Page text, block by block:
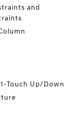
and
Touch Up/Down